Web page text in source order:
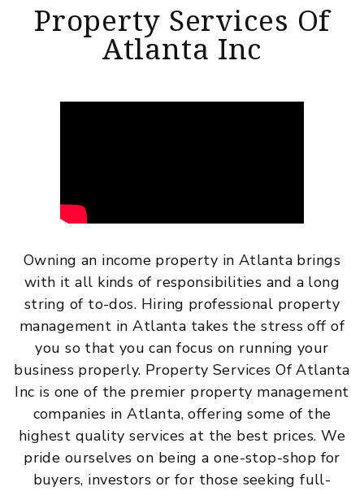
Property Services Of
Atlanta Inc
Owning an income property in Atlanta brings
with it all kinds of responsibilities and a long
string of to-dos. Hiring professional property
management in Atlanta takes the stress off of
you so that you can focus on running your
business properly. Property Services Of Atlanta
Inc is one of the premier property management
companies in Atlanta, offering some of the
highest quality services at the best prices. We
pride ourselves on being a one-stop-shop for
buyers, investors or for those seeking full-